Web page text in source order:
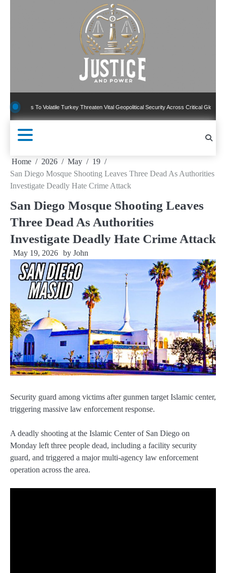
To Volatile Turkey Threaten Vital Geopolitical Security Across Critical Global Borders
Home 2026 May
19
San Diego Mosque Shooting Leaves Three Dead As Authorities
Investigate Deadly Hate Crime Attack
San Diego Mosque Shooting Leaves
Three Dead As Authorities
Investigate Deadly Hate Crime Attack
May 19, 2026 by John
Security guard among victims after gunmen target Islamic center,
triggering massive law enforcement response.
A deadly shooting at the Islamic Center of San Diego on
Monday left three people dead, including a facility security
guard, and triggered a major multi-agency law enforcement
operation across the area.